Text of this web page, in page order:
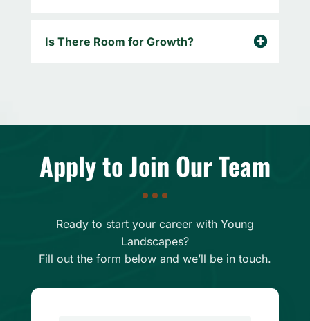
Is There Room for Growth?
Apply to Join Our Team
Ready to start your career with Young
Landscapes?
Fill out the form below and we’ll be in touch.